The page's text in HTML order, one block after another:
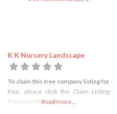
K K Nursery Landscape
To claim this tree company listing for
free, please click the Claim Listing
Button on the rightRead more...